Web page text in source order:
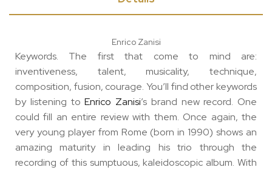
Enrico Zanisi
Keywords. The first that come to mind are:
inventiveness, talent, musicality, technique,
composition, fusion, courage. You’ll find other keywords
by listening toEnrico Zanisi’s brand new record. One
could fill an entire review with them. Once again, the
very young player from Rome (born in 1990) shows an
amazing maturity in leading his trio through the
recording of this sumptuous, kaleidoscopic album. With